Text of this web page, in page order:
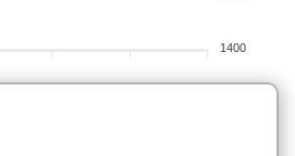
1400